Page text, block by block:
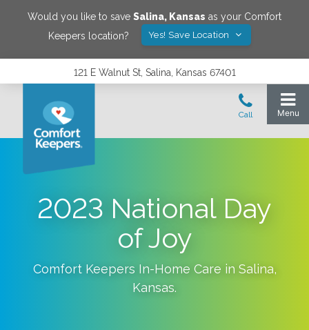
Would you like to save Salina, Kansas as your Comfort
Keepers location?
Yes! Save Location
121 E Walnut St, Salina, Kansas 67401
2023 National Day
of Joy
Comfort Keepers In-Home Care in Salina,
Kansas.